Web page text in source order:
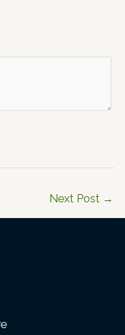
Next Post →